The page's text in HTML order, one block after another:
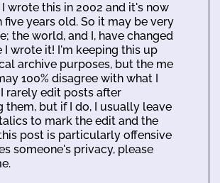
I wrote this in 2002 and it's now
five years old. So it may be very
the world, and I, have changed
I wrote it! I'm keeping this up
archive purposes, but the me
100% disagree with what I
rarely edit posts after
them, but if I do, I usually leave
to mark the edit and the
post is particularly offensive
someone's privacy, please